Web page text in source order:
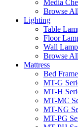
Media
Browse
Lighting
Table
Floor
Wall
Browse
Mattress
Bed
MT-G
MT-H
MT-MC
MT-NG
MT-PG